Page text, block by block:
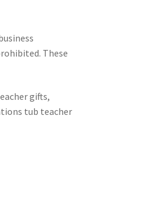
These
gifts,
tub teacher